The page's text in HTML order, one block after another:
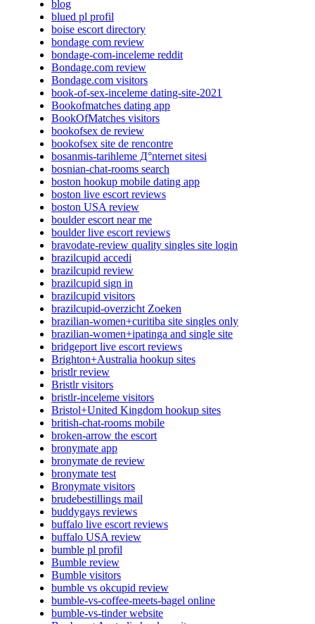
blog
blued pl profil
boise escort directory
bondage com review
bondage-com-inceleme reddit
Bondage.com review
Bondage.com visitors
book-of-sex-inceleme dating-site-2021
Bookofmatches dating app
BookOfMatches visitors
bookofsex de review
bookofsex site de rencontre
bosanmis-tarihleme Д°nternet sitesi
bosnian-chat-rooms search
boston hookup mobile dating app
boston live escort reviews
boston USA review
boulder escort near me
boulder live escort reviews
bravodate-review quality singles site login
brazilcupid accedi
brazilcupid review
brazilcupid sign in
brazilcupid visitors
brazilcupid-overzicht Zoeken
brazilian-women+curitiba site singles only
brazilian-women+ipatinga and single site
bridgeport live escort reviews
Brighton+Australia hookup sites
bristlr review
Bristlr visitors
bristlr-inceleme visitors
Bristol+United Kingdom hookup sites
british-chat-rooms mobile
broken-arrow the escort
bronymate app
bronymate de review
bronymate test
Bronymate visitors
brudebestillings mail
buddygays reviews
buffalo live escort reviews
buffalo USA review
bumble pl profil
Bumble review
Bumble visitors
bumble vs okcupid review
bumble-vs-coffee-meets-bagel online
bumble-vs-tinder website